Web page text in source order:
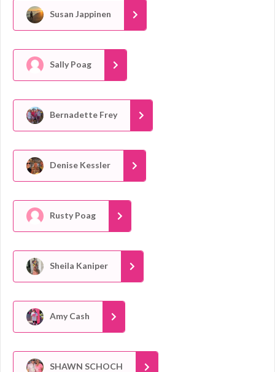
Susan Jappinen
Sally Poag
Bernadette Frey
Denise Kessler
Rusty Poag
Sheila Kaniper
Amy Cash
SHAWN SCHOCH